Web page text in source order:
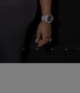
Wall, & More
By Celsius